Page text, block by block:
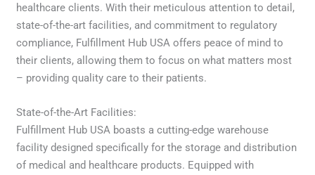
healthcare clients. With their meticulous attention to detail,
state-of-the-art facilities, and commitment to regulatory
compliance, Fulfillment Hub USA offers peace of mind to
their clients, allowing them to focus on what matters most
– providing quality care to their patients.
State-of-the-Art Facilities:
Fulfillment Hub USA boasts a cutting-edge warehouse
facility designed specifically for the storage and distribution
of medical and healthcare products. Equipped with